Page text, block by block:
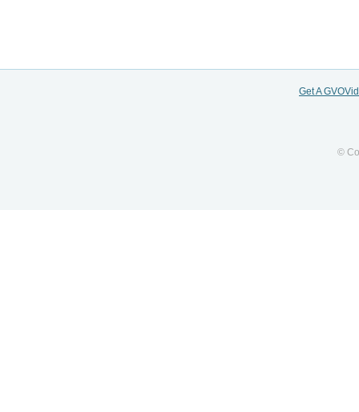
Get A
©